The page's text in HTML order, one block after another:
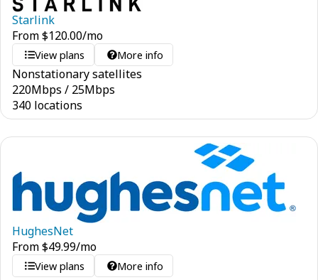
Starlink
From$120.00/mo
View plans More info
Nonstationary satellites
220Mbps / 25Mbps
340 locations
HughesNet
From$49.99/mo
View plans More info